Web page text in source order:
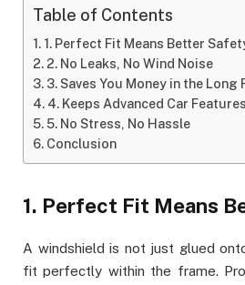
Table of Contents
1. Perfect Fit Means Better
2. No Leaks, No Wind Noise
3. Saves You Money in the Long
4. Keeps Advanced Car
5. No Stress, No Hassle
Conclusion
1. Perfect Fit Means
A windshield is not just glued
fit perfectly within the frame.